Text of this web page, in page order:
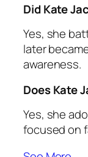
Did Kate
Yes, she
later
awareness.
Does Kate
Yes, she
focused on